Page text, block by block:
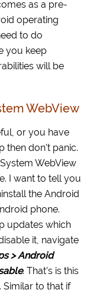
as a pre-
operating
to do
you keep
will be
WebView
or you have
don’t panic.
WebView
I want to tell you
the Android
phone.
updates which
it, navigate
> Android
. That’s is this
Similar to that if